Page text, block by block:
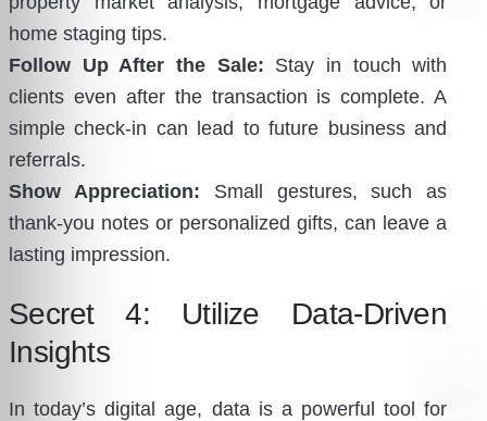
home staging tips.
Follow Up After the Sale: Stay in touch with
clients even after the transaction is complete. A
simple check-in can lead to future business and
referrals.
Show Appreciation: Small gestures, such as
thank-you notes or personalized gifts, can leave a
lasting impression.
Secret 4: Utilize Data-Driven
Insights
In today’s digital age, data is a powerful tool for